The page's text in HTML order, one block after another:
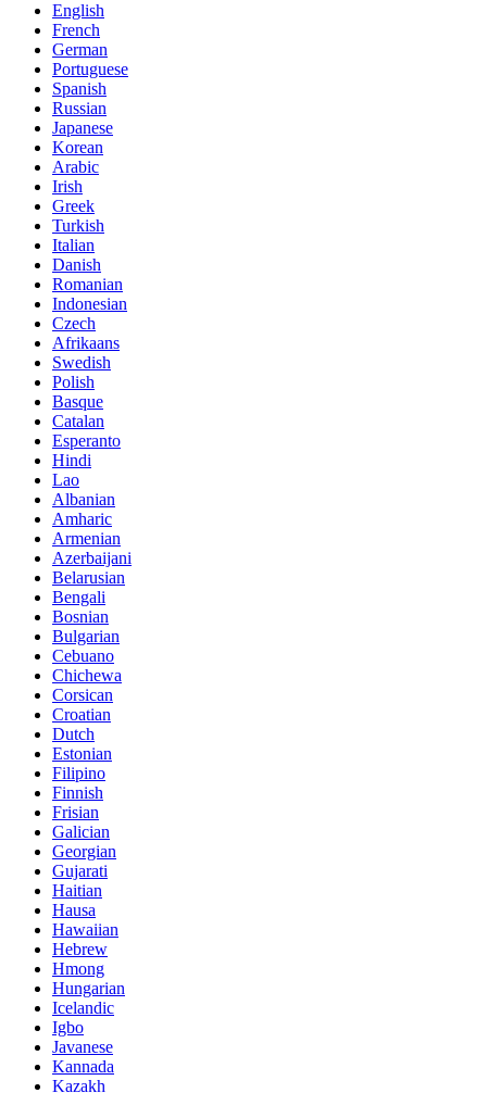
English
French
German
Portuguese
Spanish
Russian
Japanese
Korean
Arabic
Irish
Greek
Turkish
Italian
Danish
Romanian
Indonesian
Czech
Afrikaans
Swedish
Polish
Basque
Catalan
Esperanto
Hindi
Lao
Albanian
Amharic
Armenian
Azerbaijani
Belarusian
Bengali
Bosnian
Bulgarian
Cebuano
Chichewa
Corsican
Croatian
Dutch
Estonian
Filipino
Finnish
Frisian
Galician
Georgian
Gujarati
Haitian
Hausa
Hawaiian
Hebrew
Hmong
Hungarian
Icelandic
Igbo
Javanese
Kannada
Kazakh